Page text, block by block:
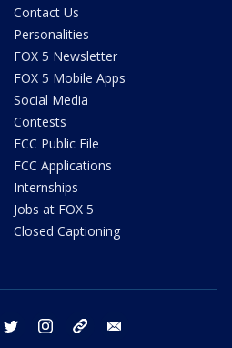
Contact Us
Personalities
FOX 5 Newsletter
FOX 5 Mobile Apps
Social Media
Contests
FCC Public File
FCC Applications
Internships
Jobs at FOX 5
Closed Captioning
facebook twitter instagram tiktok